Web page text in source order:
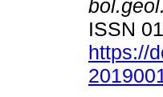
bol.geol.
ISSN
https://